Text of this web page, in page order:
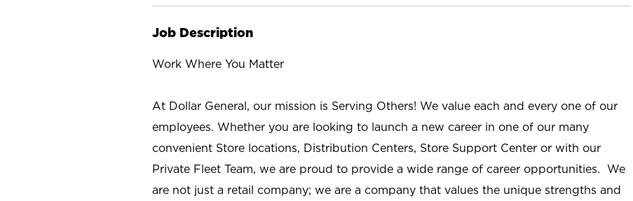
Job Description
Work Where You Matter
At Dollar General, our mission is Serving Others! We value each and every one of our
employees. Whether you are looking to launch a new career in one of our many
convenient Store locations, Distribution Centers, Store Support Center or with our
Private Fleet Team, we are proud to provide a wide range of career opportunities. We
are not just a retail company; we are a company that values the unique strengths and